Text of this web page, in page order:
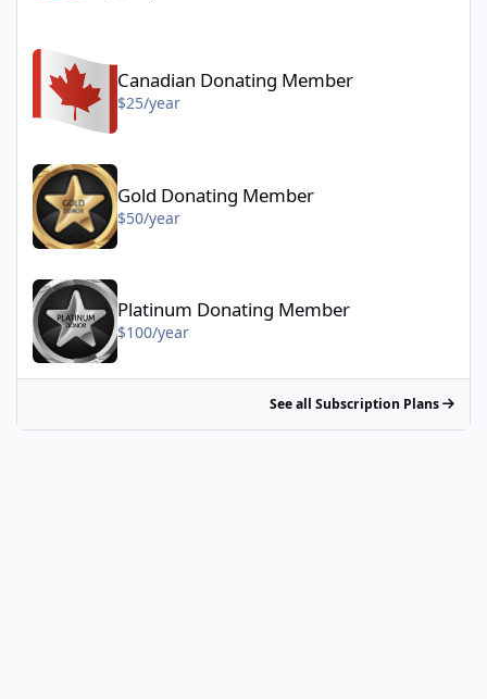
Canadian Donating Member - $25/year
Canadian Donating Member
$25/year
Gold Donating Member - $50/year
Gold Donating Member
$50/year
Platinum Donating Member
$100/year
See all Subscription Plans